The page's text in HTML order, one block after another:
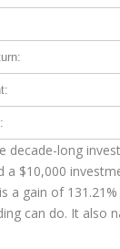
decade-long
a $10,000
a gain of
can do. It also